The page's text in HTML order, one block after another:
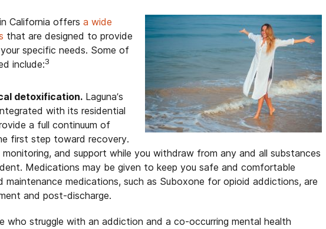
California offers a wide
that are designed to provide
specific needs. Some of
include:3
detoxification. Laguna’s
with its residential
a full continuum of
first step toward recovery.
and support while you withdraw from any and all substances
Medications may be given to keep you safe and comfortable
maintenance medications, such as Suboxone for opioid addictions, are
and post-discharge.
who struggle with an addiction and a co-occurring mental health